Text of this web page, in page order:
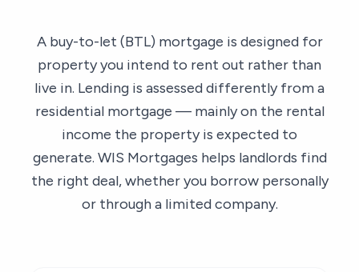
A buy-to-let (BTL) mortgage is designed for
property you intend to rent out rather than
live in. Lending is assessed differently from a
residential mortgage — mainly on the rental
income the property is expected to
generate. WIS Mortgages helps landlords find
the right deal, whether you borrow personally
or through a limited company.